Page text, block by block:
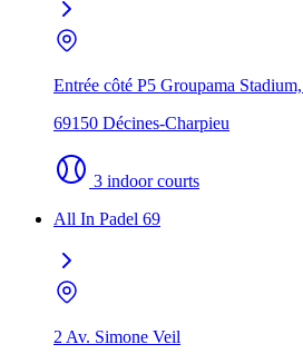
Entrée côté P5 Groupama
69150 Décines-Charpieu
3 indoor courts
All In Padel 69
2 Av. Simone Veil